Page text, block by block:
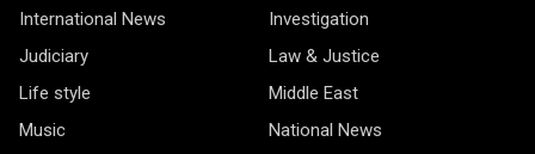
International News
Investigation
Judiciary
Law & Justice
Life style
Middle East
Music
National News